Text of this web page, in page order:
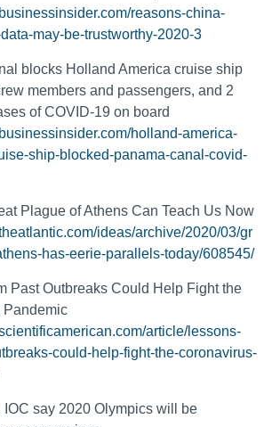
reasons-china-
may-be-trustworthy-2020-3
blocks Holland America cruise ship
members and passengers, and 2
of COVID-19 on board
holland-america-
ship-blocked-panama-canal-covid-
Plague of Athens Can Teach Us Now
ideas/archive/2020/03/gr
has-eerie-parallels-today/608545/
Past Outbreaks Could Help Fight the
Pandemic
article/lessons-
could-help-fight-the-coronavirus-
IOC say 2020 Olympics will be